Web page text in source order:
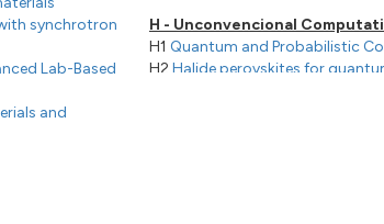
synchrotron
Lab-Based
and
H - Unconvencional
H1 Quantum and Probabilistic
H2 Halide perovskites for